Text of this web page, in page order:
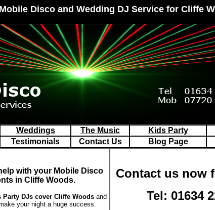
Disco and Wedding DJ Service for Cliffe
Weddings The Music Kids Party
Testimonials Contact Us Blog Page
with your Mobile Disco
in Cliffe Woods.
Party DJs cover Cliffe Woods and
your night a huge success.
Contact us now
Tel: 01634